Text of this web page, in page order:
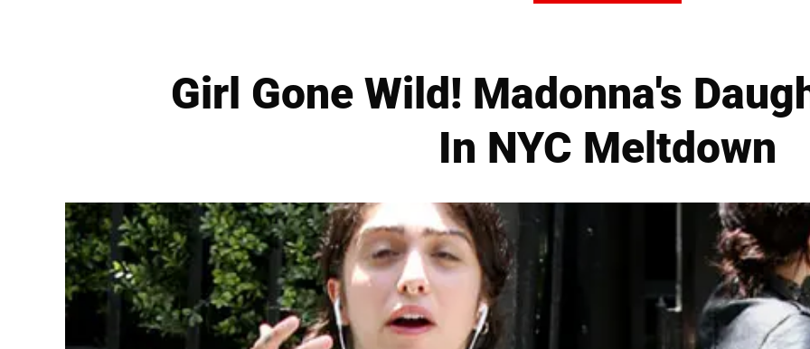
Girl Gone Wild! Madonna's
In NYC Meltdown